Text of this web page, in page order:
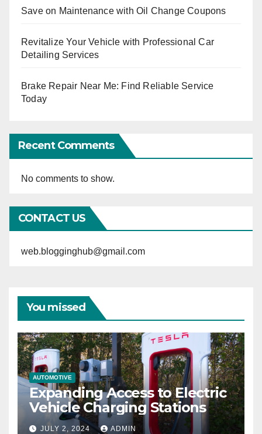
Save on Maintenance with Oil Change Coupons
Revitalize Your Vehicle with Professional Car
Detailing Services
Brake Repair Near Me: Find Reliable Service
Today
Recent Comments
No comments to show.
CONTACT US
web.blogginghub@gmail.com
You missed
AUTOMOTIVE
Expanding Access to Electric
Vehicle Charging Stations
JULY 2, 2024 ADMIN